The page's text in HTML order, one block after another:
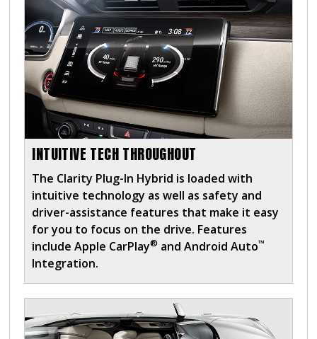
INTUITIVE TECH THROUGHOUT
The Clarity Plug-In Hybrid is loaded with
intuitive technology as well as safety and
driver-assistance features that make it easy
for you to focus on the drive. Features
include Apple CarPlay® and Android Auto™
Integration.